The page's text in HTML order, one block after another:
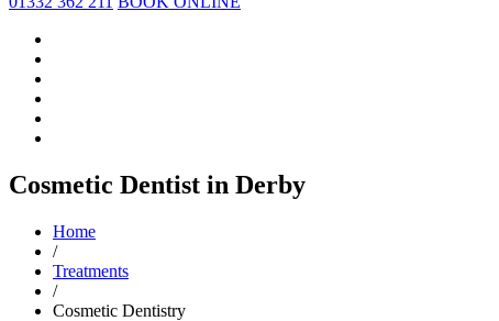
Cosmetic Dentist in Derby
Home
/
Treatments
/
Cosmetic Dentistry